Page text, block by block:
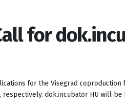
for
for the Visegrad
respectively. dok.incubator HU will be